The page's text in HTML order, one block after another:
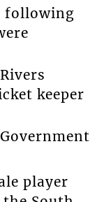
following
keeper
player